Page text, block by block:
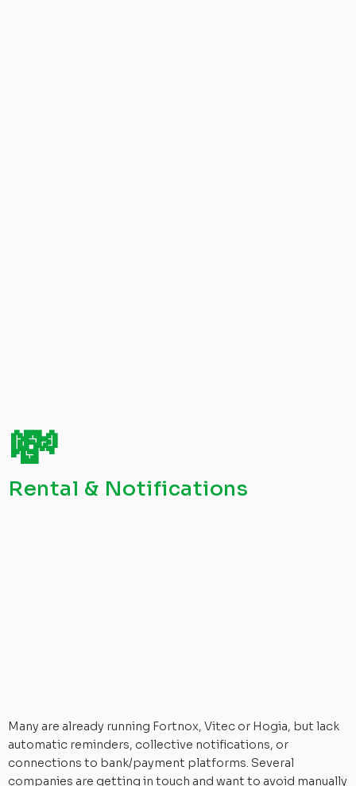
💸
Rental & Notifications
Many are already running Fortnox, Vitec or Hogia, but lack
automatic reminders, collective notifications, or
connections to bank/payment platforms. Several
companies are getting in touch and want to avoid manually